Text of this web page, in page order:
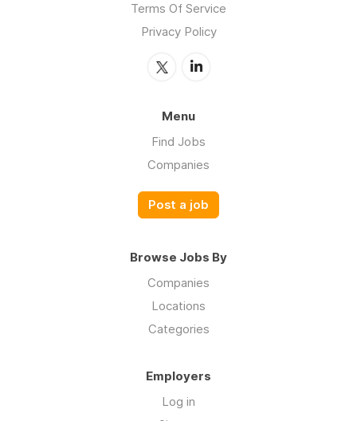
Terms Of Service
Privacy Policy
Menu
Find Jobs
Companies
Post a job
Browse Jobs By
Companies
Locations
Categories
Employers
Log in